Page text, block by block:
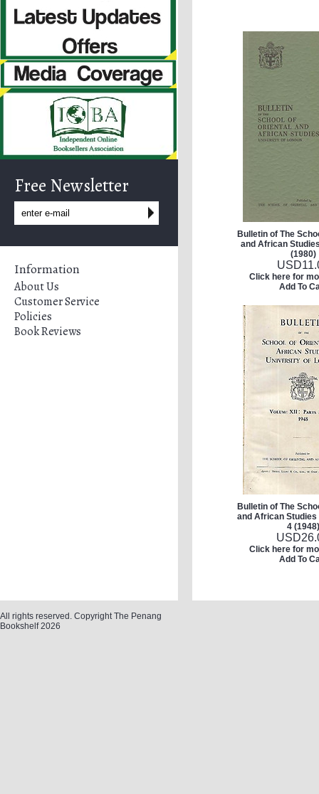
Free Newsletter
Information
About Us
Customer Service
Policies
Book Reviews
Bulletin of The
and African
(1980)
USD
Click here for
Add To
Bulletin of The
and African Studies
4 (1948)
USD
Click here for
Add To
All rights reserved. Copyright The Penang
Bookshelf 2026